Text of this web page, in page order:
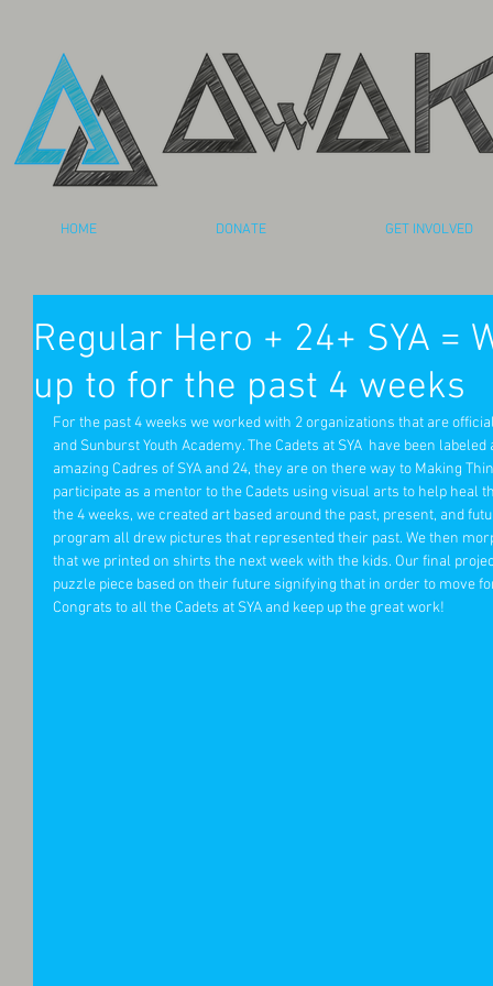
HOME DONATE GET INVOLVED
Regular Hero + 24+ SYA =
up to for the past 4 weeks
For the past 4 weeks we worked with 2 organizations that are
and Sunburst Youth Academy. The Cadets at SYA  have been
amazing Cadres of SYA and 24, they are on there way to Making
participate as a mentor to the Cadets using visual arts to help heal
the 4 weeks, we created art based around the past, present, and
program all drew pictures that represented their past. We then
that we printed on shirts the next week with the kids. Our final
puzzle piece based on their future signifying that in order to move
Congrats to all the Cadets at SYA and keep up the great work!